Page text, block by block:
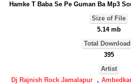
Hamke T Baba Se Pe Guman Ba Mp3
Size of File
5.14 mb
Total
395
Artist
Dj Rajnish Rock Jamalapur ,